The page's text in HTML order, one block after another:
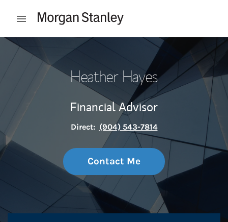
Open mobile menu
Return to Nav
Heather Hayes
Financial Advisor
Direct: (904) 543-7814
Contact Me